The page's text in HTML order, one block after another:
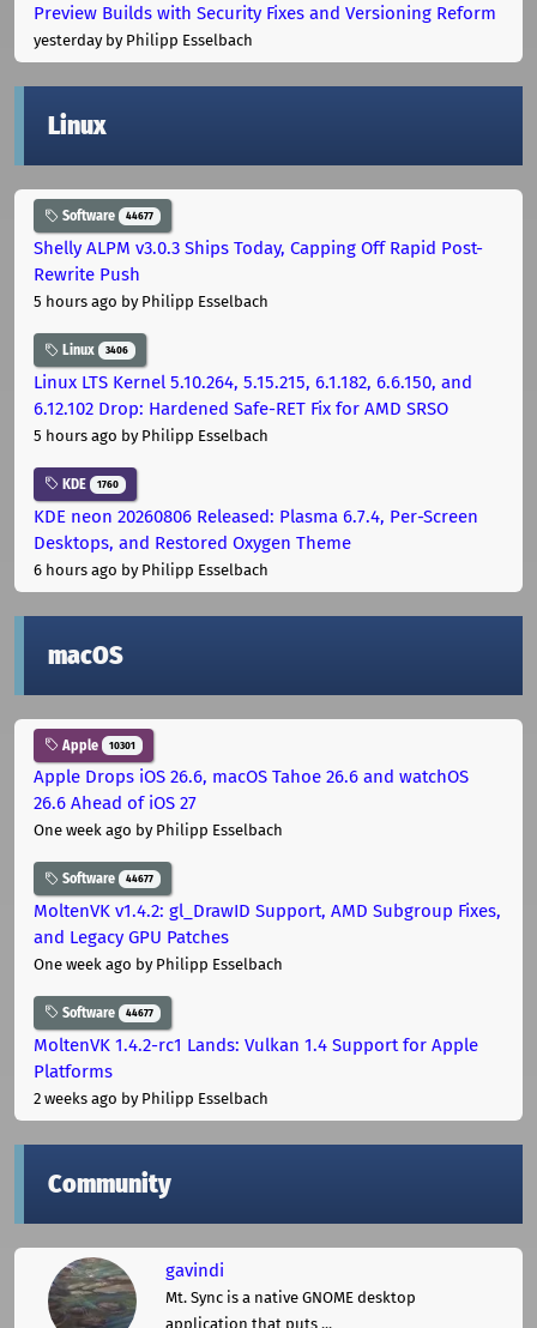
Preview Builds with Security Fixes and Versioning Reform
yesterdayby Philipp Esselbach
Linux
Software 44677
Shelly ALPM v3.0.3 Ships Today, Capping Off Rapid Post-
Rewrite Push
5 hours ago by Philipp Esselbach
Linux 3406
Linux LTS Kernel 5.10.264, 5.15.215, 6.1.182, 6.6.150, and
6.12.102 Drop: Hardened Safe-RET Fix for AMD SRSO
5 hours ago by Philipp Esselbach
KDE 1760
KDE neon 20260806 Released: Plasma 6.7.4, Per-Screen
Desktops, and Restored Oxygen Theme
6 hours ago by Philipp Esselbach
macOS
Apple 10301
Apple Drops iOS 26.6, macOS Tahoe 26.6 and watchOS
26.6 Ahead of iOS 27
One week ago by Philipp Esselbach
Software 44677
MoltenVK v1.4.2: gl_DrawID Support, AMD Subgroup Fixes,
and Legacy GPU Patches
One week ago by Philipp Esselbach
Software 44677
MoltenVK 1.4.2-rc1 Lands: Vulkan 1.4 Support for Apple
Platforms
2 weeks ago by Philipp Esselbach
Community
gavindi
Mt. Sync is a native GNOME desktop
application that puts ...